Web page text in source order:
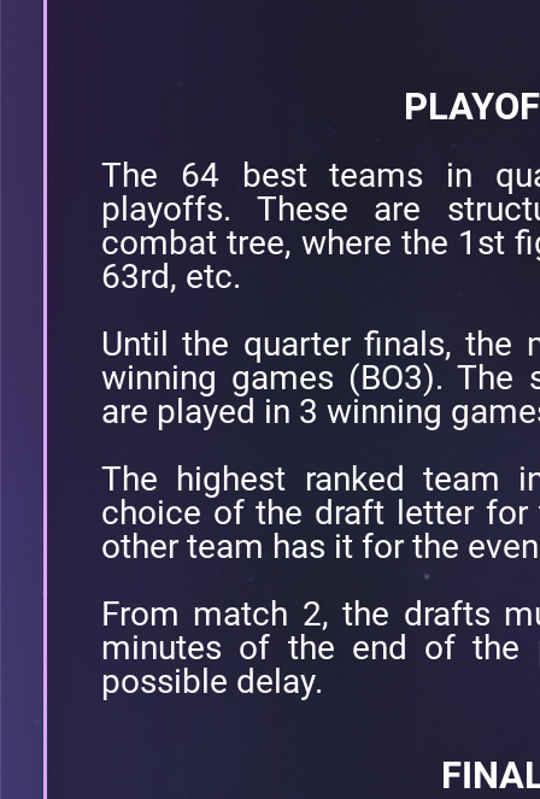
The 64 best teams in
playoffs. These are
combat tree, where the 1st
63rd, etc.
Until the quarter finals, the
winning games (BO3). The
are played in 3 winning
The highest ranked team
choice of the draft letter for
other team has it for the
From match 2, the drafts
minutes of the end of the
possible delay.